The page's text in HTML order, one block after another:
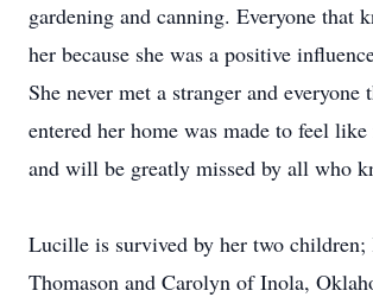
gardening and canning. Everyone that
her because she was a positive
She never met a stranger and everyone
entered her home was made to feel
and will be greatly missed by all who
Lucille is survived by her two children;
Thomason and Carolyn of Inola,